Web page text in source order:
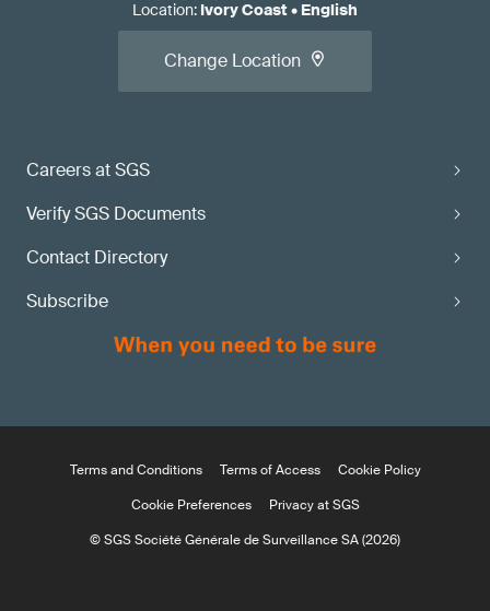
Careers at SGS
Verify SGS Documents
Contact Directory
Subscribe
Location: Ivory Coast• English
Change Location
Terms and Conditions Terms of Access
Cookie Policy
Cookie Preferences
Privacy at SGS
© SGS Société Générale de Surveillance SA (2026)